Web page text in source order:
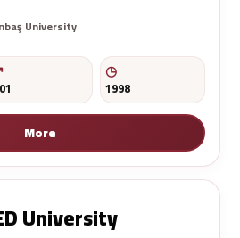
University
1998
More
University